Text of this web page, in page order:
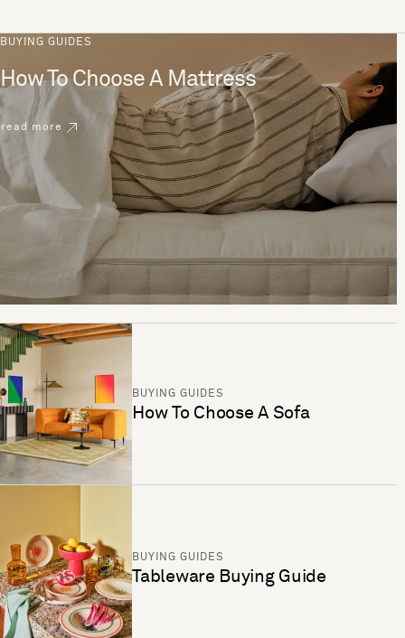
BUYING GUIDES
How To Choose A Mattress
read more
BUYING GUIDES
How To Choose A Sofa
BUYING GUIDES
Tableware Buying Guide